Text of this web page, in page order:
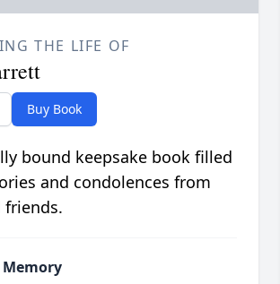
THE LIFE OF
Buy Book
bound keepsake book filled
and condolences from
friends.
Memory